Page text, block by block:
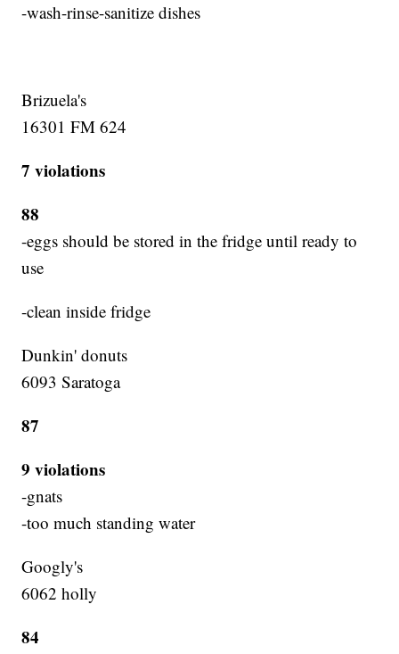
-wash-rinse-sanitize dishes
Brizuela's
16301 FM 624
7 violations
88
-eggs should be stored in the fridge until ready to
use
-clean inside fridge
Dunkin' donuts
6093 Saratoga
87
9 violations
-gnats
-too much standing water
Googly's
6062 holly
84